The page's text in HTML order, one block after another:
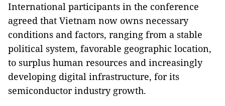
International participants in the conference
agreed that Vietnam now owns necessary
conditions and factors, ranging from a stable
political system, favorable geographic location,
to surplus human resources and increasingly
developing digital infrastructure, for its
semiconductor industry growth.